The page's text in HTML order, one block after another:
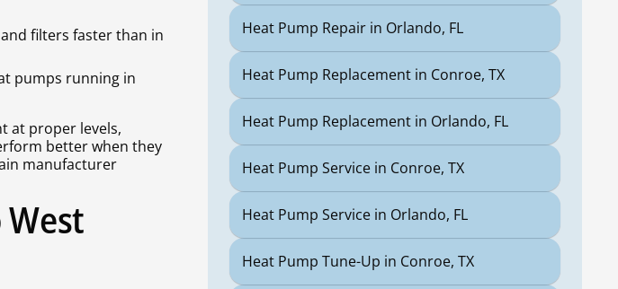
filters faster than in
pumps running in
at proper levels,
better when they
manufacturer
Heat Pump Repair in Orlando, FL
Heat Pump Replacement in Conroe, TX
Heat Pump Replacement in Orlando, FL
Heat Pump Service in Conroe, TX
Heat Pump Service in Orlando, FL
Heat Pump Tune-Up in Conroe, TX